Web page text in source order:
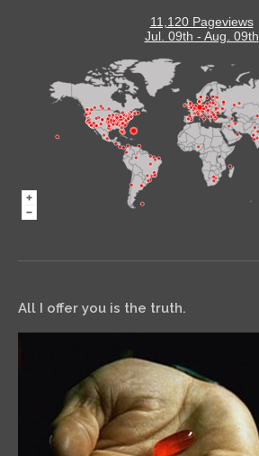
11,120 Pageviews
Jul. 09th - Aug. 09th
All I offer you is the truth.